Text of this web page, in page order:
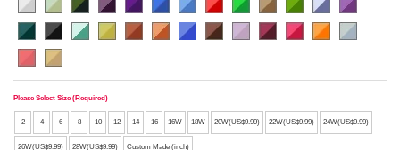
Please Select Size (Required)
2 4 6 8 10 12 14 16 16W 18W 20W(US$9.99) 22W(US$9.99) 24W(US$9.99)
26W(US$9.99) 28W(US$9.99) Custom Made (inch)